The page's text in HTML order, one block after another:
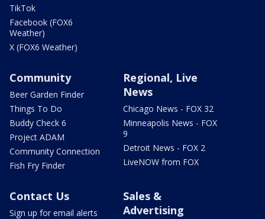
TikTok
Facebook (FOX6
Weather)
X (FOX6 Weather)
Community
Beer Garden Finder
Things To Do
Buddy Check 6
Project ADAM
Community Connection
Fish Fry Finder
Regional, Live
News
Chicago News - FOX 32
Minneapolis News - FOX
9
Detroit News - FOX 2
LiveNOW from FOX
Contact Us
Sign up for email alerts
Sales &
Advertising